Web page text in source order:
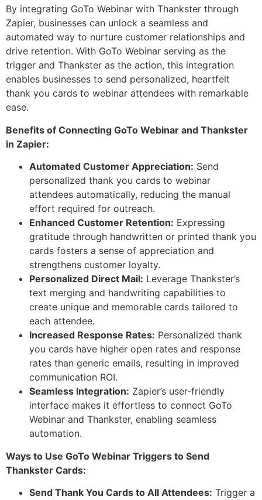
By integrating GoTo Webinar with Thankster through
Zapier, businesses can unlock a seamless and
automated way to nurture customer relationships and
drive retention. With GoTo Webinar serving as the
trigger and Thankster as the action, this integration
enables businesses to send personalized, heartfelt
thank you cards to webinar attendees with remarkable
ease.
Benefits of Connecting GoTo Webinar and Thankster
in Zapier:
Automated Customer Appreciation: Send
personalized thank you cards to webinar
attendees automatically, reducing the manual
effort required for outreach.
Enhanced Customer Retention: Expressing
gratitude through handwritten or printed thank you
cards fosters a sense of appreciation and
strengthens customer loyalty.
Personalized Direct Mail: Leverage Thankster’s
text merging and handwriting capabilities to
create unique and memorable cards tailored to
each attendee.
Increased Response Rates: Personalized thank
you cards have higher open rates and response
rates than generic emails, resulting in improved
communication ROI.
Seamless Integration: Zapier’s user-friendly
interface makes it effortless to connect GoTo
Webinar and Thankster, enabling seamless
automation.
Ways to Use GoTo Webinar Triggers to Send
Thankster Cards:
Send Thank You Cards to All Attendees: Trigger a